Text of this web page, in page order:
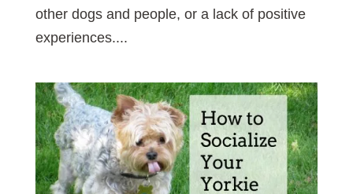
other dogs and people, or a lack of positive
experiences....